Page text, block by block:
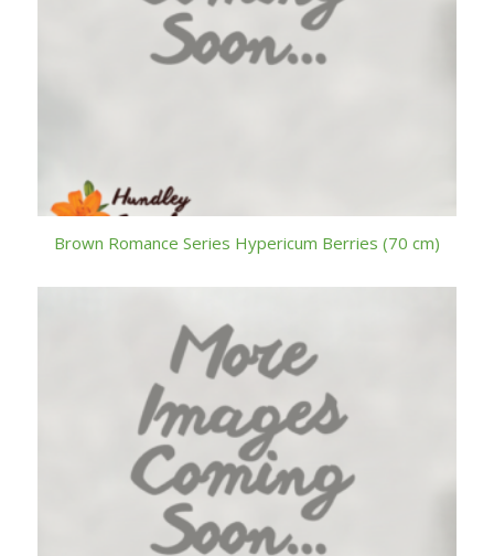
Brown Romance Series Hypericum Berries (70 cm)